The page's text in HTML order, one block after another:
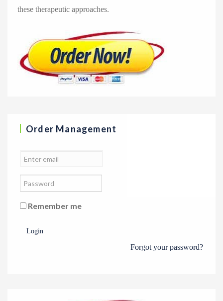
these therapeutic approaches.
Order Management
Remember me
Login
Forgot your password?